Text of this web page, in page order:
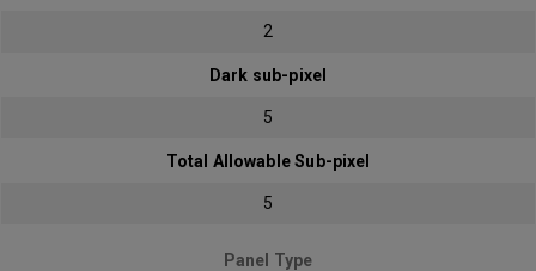
2
Dark sub-pixel
5
Total Allowable Sub-pixel
5
Panel Type